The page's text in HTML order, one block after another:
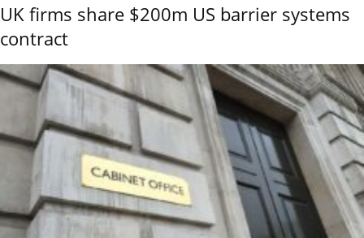
UK firms share $200m US barrier systems
contract